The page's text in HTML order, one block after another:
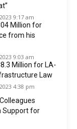
9:17 am
Million for
from his
9:03 am
Million for LA-
Law
4:38 pm
Support for